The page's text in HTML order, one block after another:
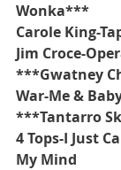
Wonka***
Carole King-
Jim Croce-
***Gwatney
War-Me &
***Tantarro
4 Tops-I Just
My Mind